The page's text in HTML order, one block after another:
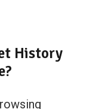
History